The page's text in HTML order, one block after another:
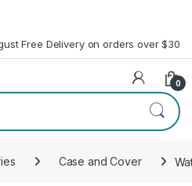
Free Delivery on orders over $30
0
Case and Cover